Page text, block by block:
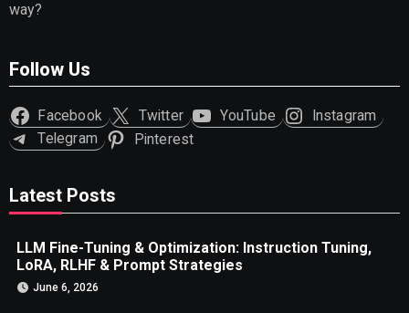
way?
Follow Us
Facebook Twitter YouTube
Instagram
Telegram
Pinterest
Latest Posts
LLM Fine-Tuning & Optimization: Instruction Tuning,
LoRA, RLHF & Prompt Strategies
June 6, 2026